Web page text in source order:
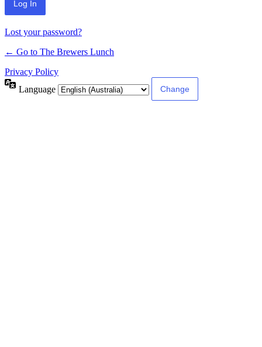
Lost your password?
← Go to The Brewers Lunch
Privacy Policy
Language